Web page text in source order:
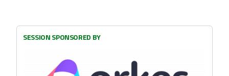
SESSION SPONSORED BY